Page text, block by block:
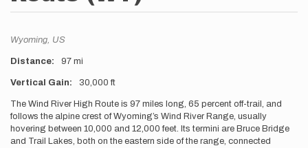
Location
Wyoming, US
Distance 97 mi
Vertical Gain 30,000 ft
Description
The Wind River High Route is 97 miles long, 65 percent off-trail, and
follows the alpine crest of Wyoming’s Wind River Range, usually
hovering between 10,000 and 12,000 feet. Its termini are Bruce Bridge
and Trail Lakes, both on the eastern side of the range, connected